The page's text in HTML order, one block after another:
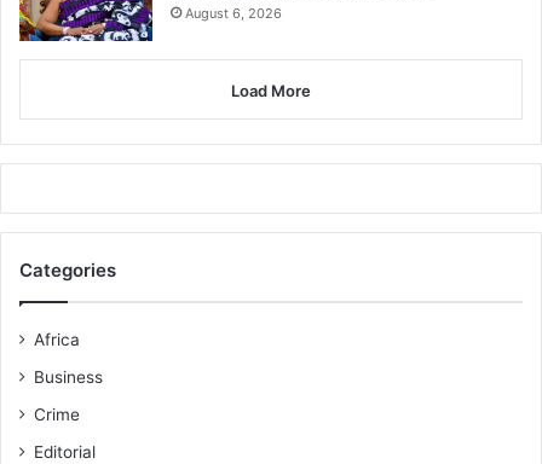
August 6, 2026
Load More
Categories
Africa
Business
Crime
Editorial